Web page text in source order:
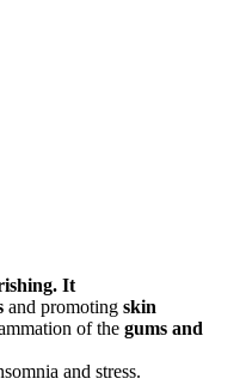
It
and promoting skin
of the gums and
and stress.